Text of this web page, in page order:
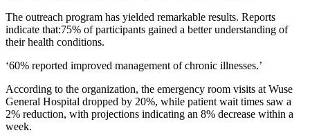
The outreach program has yielded remarkable results. Reports
indicate that:75% of participants gained a better understanding of
their health conditions.
‘60% reported improved management of chronic illnesses.’
According to the organization, the emergency room visits at Wuse
General Hospital dropped by 20%, while patient wait times saw a
2% reduction, with projections indicating an 8% decrease within a
week.